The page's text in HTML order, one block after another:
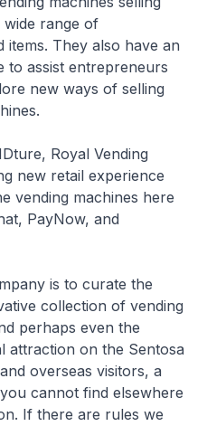
wide range of
items. They also have an
to assist entrepreneurs
new ways of selling
Royal Vending
new retail experience
vending machines here
PayNow, and
is to curate the
collection of vending
perhaps even the
attraction on the Sentosa
overseas visitors, a
cannot find elsewhere
If there are rules we